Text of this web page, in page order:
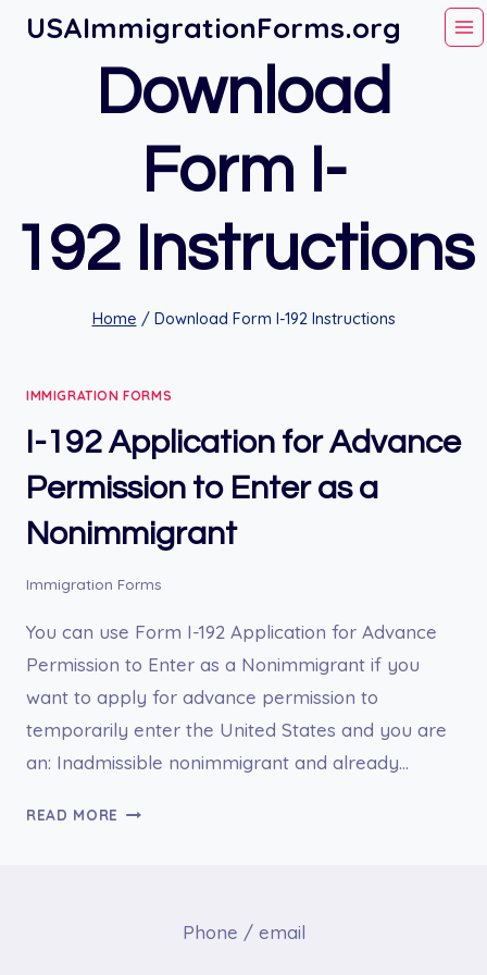
SkipUSAImmigrationForms.org
Download
Form I-
192 Instructions
Home / Download Form I-192 Instructions
IMMIGRATION FORMS
I-192 Application for Advance
Permission to Enter as a
Nonimmigrant
Immigration Forms
You can use Form I-192 Application for Advance
Permission to Enter as a Nonimmigrant if you
want to apply for advance permission to
temporarily enter the United States and you are
an: Inadmissible nonimmigrant and already…
READ MORE
PERMISSIONPhone / email